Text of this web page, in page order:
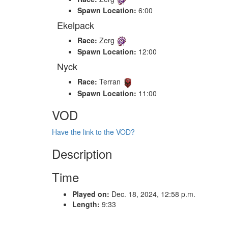
Spawn Location: 6:00
Ekelpack
Race: Zerg
Spawn Location: 12:00
Nyck
Race: Terran
Spawn Location: 11:00
VOD
Have the link to the VOD?
Description
Time
Played on: Dec. 18, 2024, 12:58 p.m.
Length: 9:33